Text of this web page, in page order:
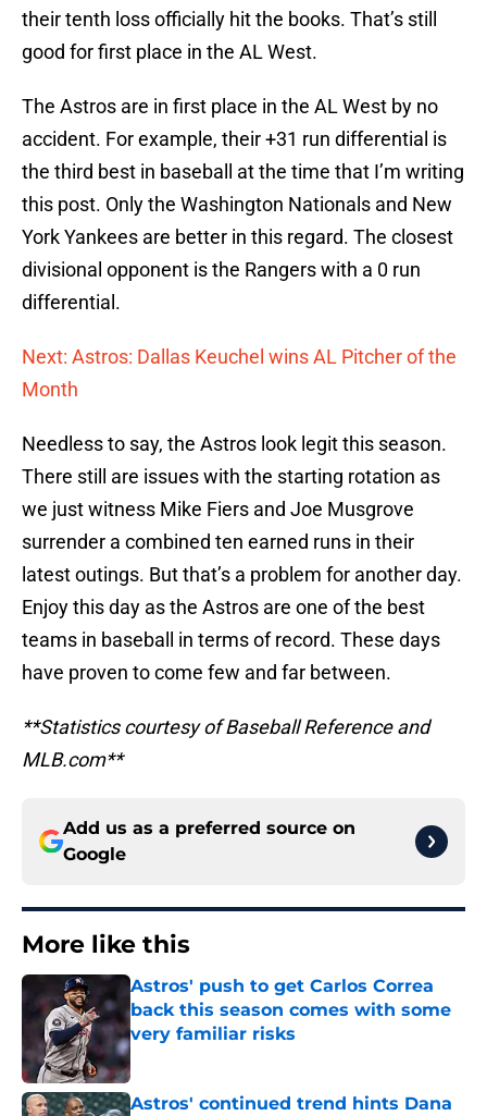
their tenth loss officially hit the books. That’s still
good for first place in the AL West.
The Astros are in first place in the AL West by no
accident. For example, their +31 run differential is
the third best in baseball at the time that I’m writing
this post. Only the Washington Nationals and New
York Yankees are better in this regard. The closest
divisional opponent is the Rangers with a 0 run
differential.
Next: Astros: Dallas Keuchel wins AL Pitcher of the
Month
Needless to say, the Astros look legit this season.
There still are issues with the starting rotation as
we just witness Mike Fiers and Joe Musgrove
surrender a combined ten earned runs in their
latest outings. But that’s a problem for another day.
Enjoy this day as the Astros are one of the best
teams in baseball in terms of record. These days
have proven to come few and far between.
**Statistics courtesy of Baseball Reference and
MLB.com**
Add us as a preferred source on
Google
More like this
Astros' push to get Carlos Correa
back this season comes with some
very familiar risks
Astros' continued trend hints Dana